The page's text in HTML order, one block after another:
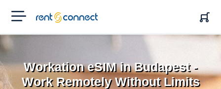
RENT'N
CONNECT
Workation eSIM in Budapest -
Work Remotely Without Limits